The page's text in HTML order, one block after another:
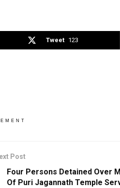
Tweet 123
Post
Four Persons Detained Over
Of Puri Jagannath Temple